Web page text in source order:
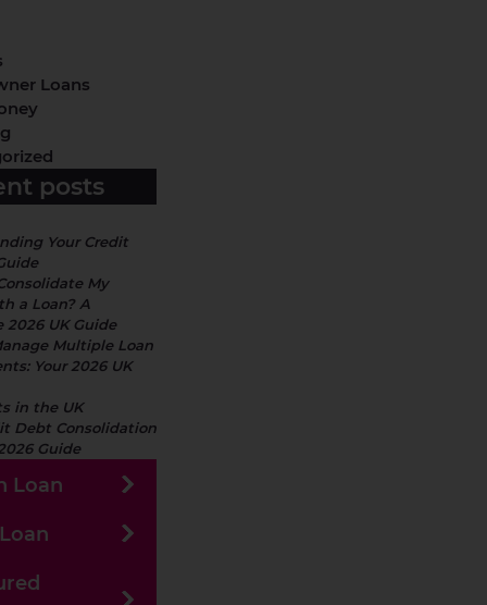
Loans
posts
Your Credit
My
a Loan? A
2026 UK Guide
Multiple Loan
Your 2026 UK
in the UK
Debt Consolidation
Guide
Loan